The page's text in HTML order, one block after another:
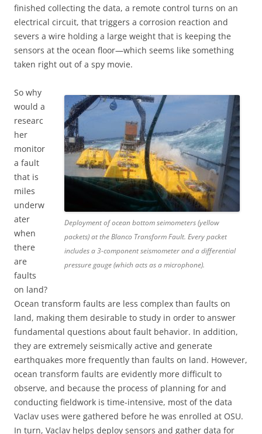
finished collecting the data, a remote control turns on an
electrical circuit, that triggers a corrosion reaction and
severs a wire holding a large weight that is keeping the
sensors at the ocean floor—which seems like something
taken right out of a spy movie.
Deployment of ocean bottom seimometers (yellow
packets) at the Blanco Transform Fault. Every packet
includes a 3-component seismometer and a differential
pressure gauge (which acts as a microphone).
So why
would a
researc
her
monitor
a fault
that is
miles
underw
ater
when
there
are
faults
on land?
Ocean transform faults are less complex than faults on
land, making them desirable to study in order to answer
fundamental questions about fault behavior. In addition,
they are extremely seismically active and generate
earthquakes more frequently than faults on land. However,
ocean transform faults are evidently more difficult to
observe, and because the process of planning for and
conducting fieldwork is time-intensive, most of the data
Vaclav uses were gathered before he was enrolled at OSU.
In turn, Vaclav helps deploy sensors and gather data for